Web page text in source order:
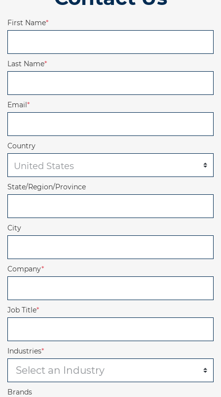
First Name*
Last Name*
Email*
Country
State/Region/Province
City
Company*
Job Title*
Industries*
Brands